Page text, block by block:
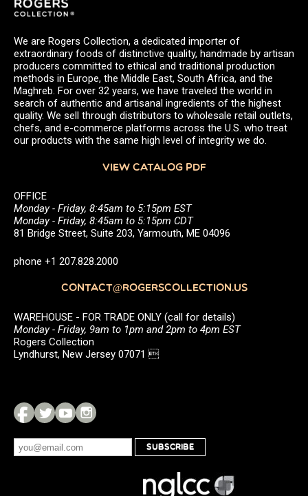
We are Rogers Collection, a dedicated importer of
extraordinary foods of distinctive quality, handmade by artisan
producers committed to ethical and traditional production
methods in Europe, the Middle East, South Africa, and the
Maghreb. For over 32 years, we have traveled the world in
search of authentic and artisanal ingredients of the highest
quality. We sell through distributors to wholesale retail outlets,
chefs, and e-commerce platforms across the U.S. who treat
our products with the same high level of integrity we do.
VIEW CATALOG PDF
OFFICE
Monday - Friday, 8:45am to 5:15pm EST
Monday - Friday, 8:45am to 5:15pm CDT
81 Bridge Street, Suite 203, Yarmouth, ME 04096
phone +1 207.828.2000
CONTACT@ROGERSCOLLECTION.US
WAREHOUSE - FOR TRADE ONLY (call for details)
Monday - Friday, 9am to 1pm and 2pm to 4pm EST
Rogers Collection
Lyndhurst, New Jersey 07071 
SUBSCRIBE